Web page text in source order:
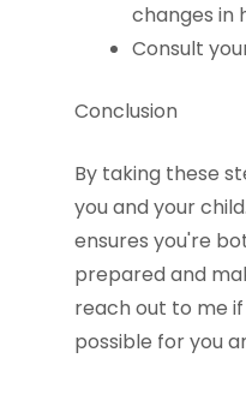
changes in
Consult
Conclusion
By taking these
you and your
ensures you're
prepared and
reach out to me
possible for you